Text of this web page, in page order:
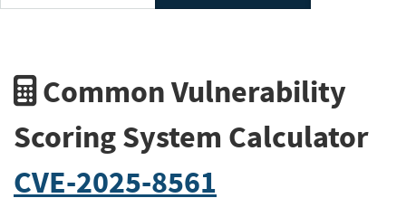
Common Vulnerability
Scoring System Calculator
CVE-2025-8561